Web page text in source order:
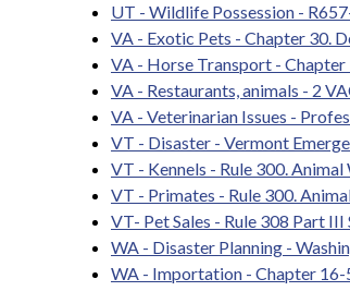
UT - Wildlife Possession -
VA - Exotic Pets - Chapter 30.
VA - Horse Transport -
VA - Restaurants, animals - 2
VA - Veterinarian Issues -
VT - Disaster - Vermont
VT - Kennels - Rule 300.
VT - Primates - Rule 300.
VT- Pet Sales - Rule 308 Part III
WA - Disaster Planning -
WA - Importation - Chapter